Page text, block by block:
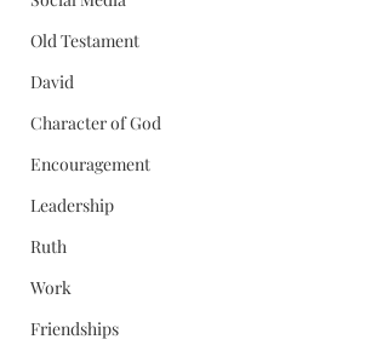
Old Testament
David
Character of God
Encouragement
Leadership
Ruth
Work
Friendships